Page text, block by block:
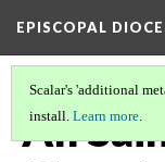
EPISCOPAL
Scalar's 'additional
install. Learn more.
All